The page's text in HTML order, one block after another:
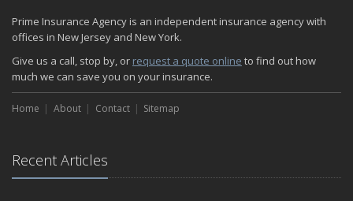
Prime Insurance Agency is an independent insurance agency with
offices in New Jersey and New York.
Give us a call, stop by, or request a quote online to find out how
much we can save you on your insurance.
Home About Contact Sitemap
Recent Articles